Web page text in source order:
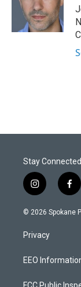
Stay Connected
i
n
s
a
g
a
f
a
c
k
© 2026 Spokane
Privacy
EEO